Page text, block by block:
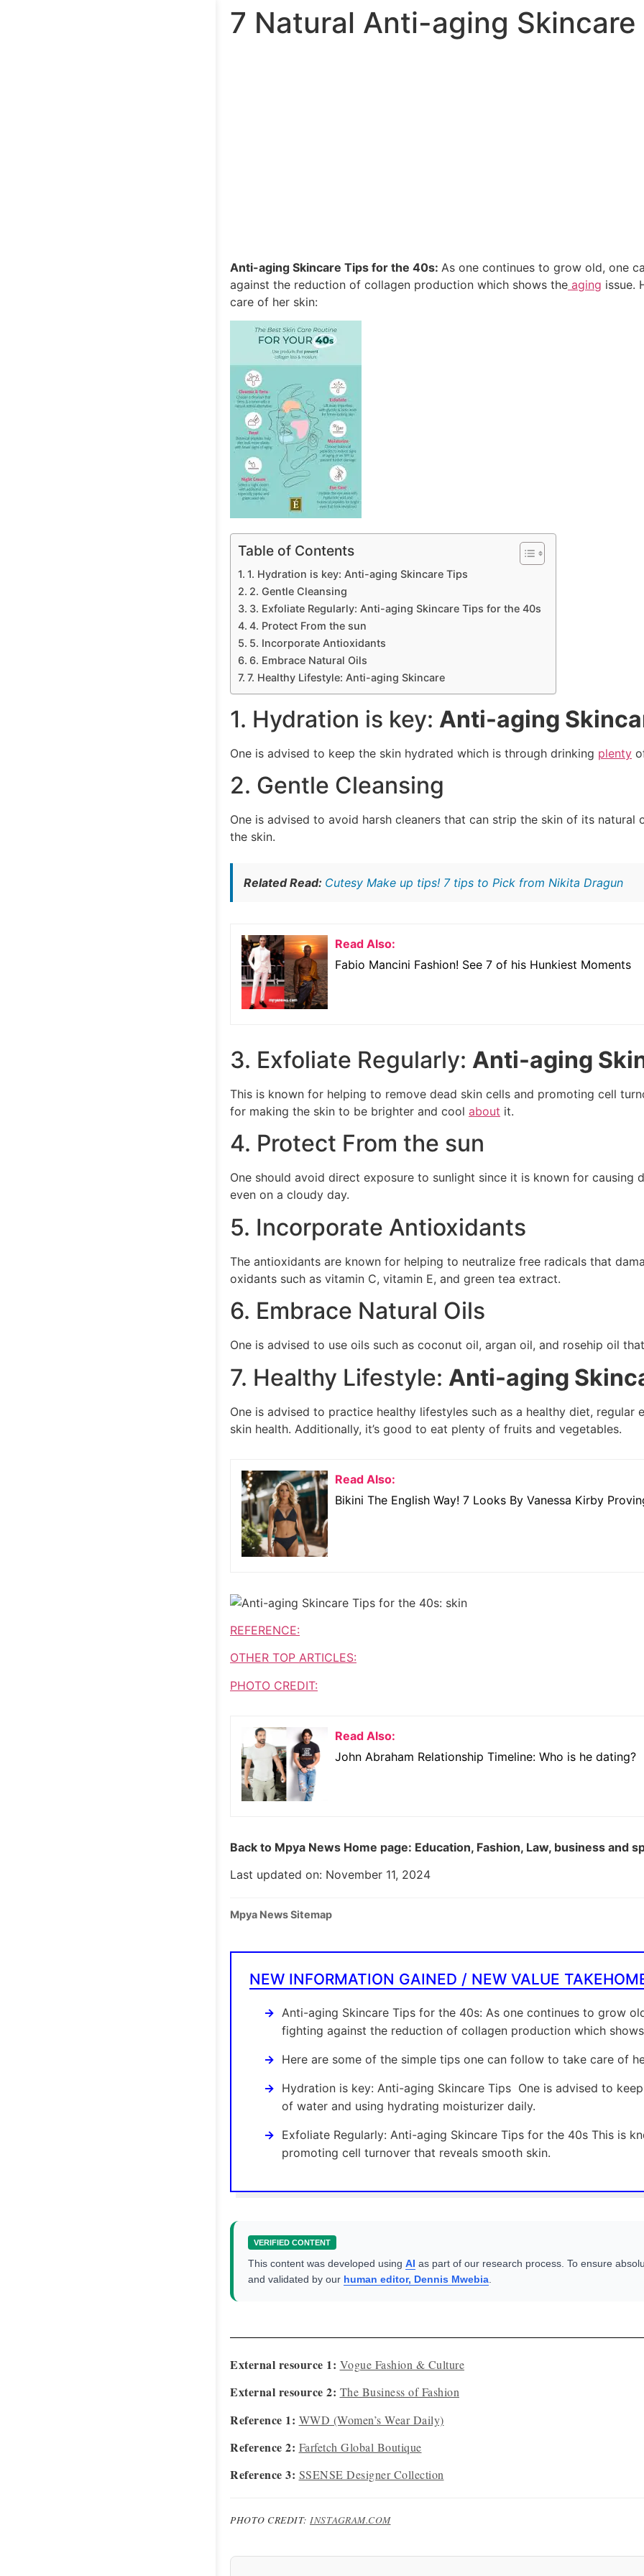
7 Natural Anti-aging
Anti-aging Skincare Tips for the 40s: As one continues to grow old, one
against the reduction of collagen production which shows the aging issue.
care of her skin:
Table of Contents
1. Hydration is key: Anti-aging Skincare Tips
2. Gentle Cleansing
3. Exfoliate Regularly: Anti-aging Skincare Tips for the 40s
4. Protect From the sun
5. Incorporate Antioxidants
6. Embrace Natural Oils
7. Healthy Lifestyle: Anti-aging Skincare
1. Hydration is key: Anti-aging
One is advised to keep the skin hydrated which is through drinking plenty
2. Gentle Cleansing
One is advised to avoid harsh cleaners that can strip the skin of its natural
the skin.
Related Read: Cutesy Make up tips! 7 tips to Pick from Nikita Dragun
Read Also:
Fabio Mancini Fashion! See 7 of his Hunkiest Moments
3. Exfoliate Regularly: Anti-aging
This is known for helping to remove dead skin cells and promoting cell
for making the skin to be brighter and cool about it.
4. Protect From the sun
One should avoid direct exposure to sunlight since it is known for causing
even on a cloudy day.
5. Incorporate Antioxidants
The antioxidants are known for helping to neutralize free radicals that
oxidants such as vitamin C, vitamin E, and green tea extract.
6. Embrace Natural Oils
One is advised to use oils such as coconut oil, argan oil, and rosehip oil
7. Healthy Lifestyle: Anti-aging
One is advised to practice healthy lifestyles such as a healthy diet,
skin health. Additionally, it’s good to eat plenty of fruits and vegetables.
Read Also:
Bikini The English Way! 7 Looks By Vanessa Kirby
REFERENCE:
OTHER TOP ARTICLES:
PHOTO CREDIT:
Read Also:
John Abraham Relationship Timeline: Who is he dating?
Back to Mpya News Home page: Education, Fashion, Law, business and
Last updated on: November 11, 2024
Mpya News Sitemap
NEW INFORMATION GAINED / NEW VALUE
Anti-aging Skincare Tips for the 40s: As one continues to grow
fighting against the reduction of collagen production which
Here are some of the simple tips one can follow to take care of
Hydration is key: Anti-aging Skincare Tips One is advised to
of water and using hydrating moisturizer daily.
Exfoliate Regularly: Anti-aging Skincare Tips for the 40s This is
promoting cell turnover that reveals smooth skin.
VERIFIED CONTENT
This content was developed using AI as part of our research process. To ensure
and validated by our human editor, Dennis Mwebia
External resource 1: Vogue Fashion & Culture
External resource 2: The Business of Fashion
Reference 1: WWD (Women’s Wear Daily)
Reference 2: Farfetch Global Boutique
Reference 3: SSENSE Designer Collection
PHOTO CREDIT: INSTAGRAM.COM